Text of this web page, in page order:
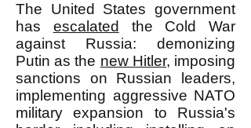
The United States government
has escalated
the Cold War
against Russia: demonizing
Putin as the new Hitler, imposing
sanctions on Russian leaders,
implementing aggressive NATO
military expansion to Russia's